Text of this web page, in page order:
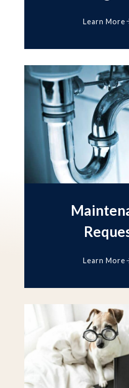
Learn More
Learn More